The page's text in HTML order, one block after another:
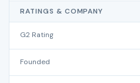
RATINGS & COMPANY
G2 Rating
Founded